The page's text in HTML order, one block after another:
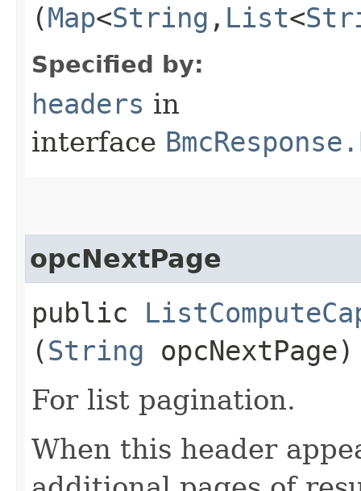
(Map<String ,​ List<
Specified by:
headers in
interface
opcNextPage
public
(String opcNextPage)
For list pagination.
When this header